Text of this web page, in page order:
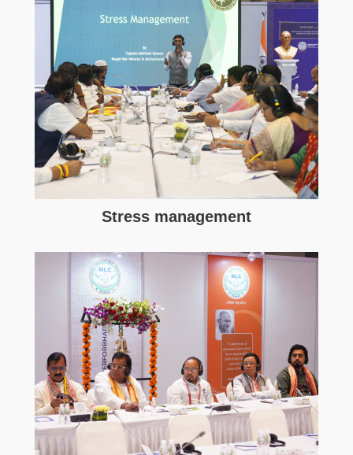
Stress management